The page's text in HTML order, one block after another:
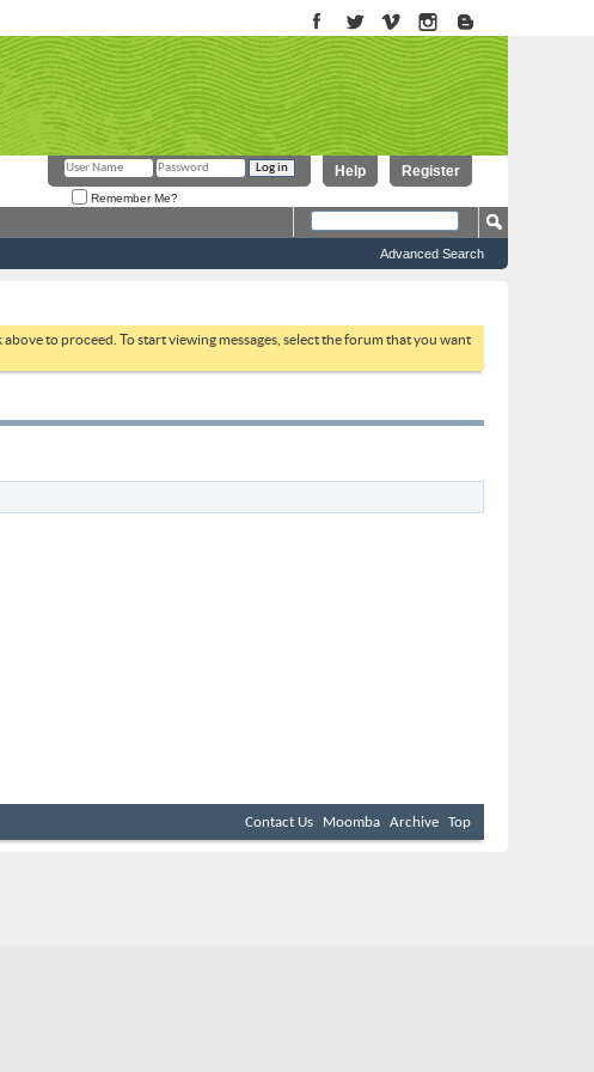
Register
Help
Remember Me?
Advanced Search
to proceed. To start viewing messages, select the forum that you want
Contact Us Moomba Archive Top